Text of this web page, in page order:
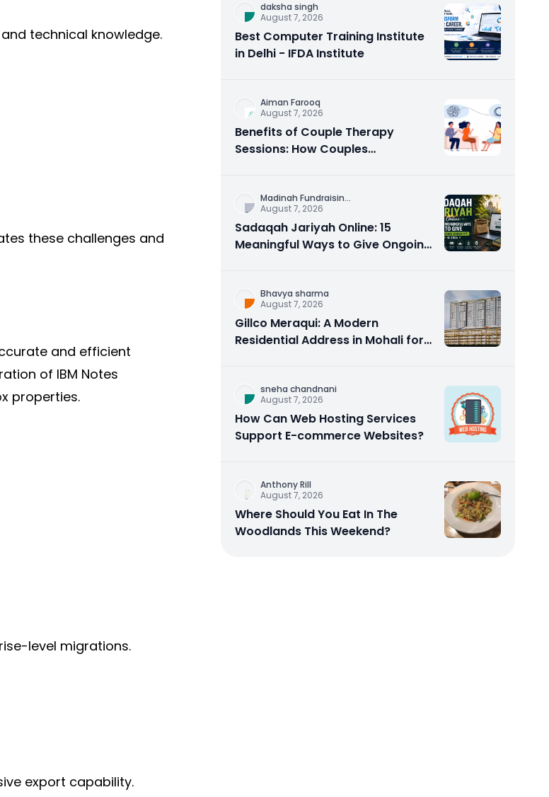
technical knowledge.
these challenges and
and efficient
of IBM Notes
properties.
level migrations.
export capability.
daksha singh
August 7, 2026
Best Computer Training Institute
in Delhi - IFDA Institute
Aiman Farooq
August 7, 2026
Benefits of Couple Therapy
Sessions: How Couples
Madinah Fundraisin...
August 7, 2026
Sadaqah Jariyah Online: 15
Meaningful Ways to Give Ongoing
Bhavya sharma
August 7, 2026
Gillco Meraqui: A Modern
Residential Address in Mohali for
sneha chandnani
August 7, 2026
How Can Web Hosting Services
Support E-commerce Websites?
Anthony Rill
August 7, 2026
Where Should You Eat In The
Woodlands This Weekend?